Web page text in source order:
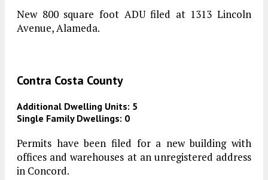
New 800 square foot ADU filed at 1313 Lincoln
Avenue, Alameda.
Contra Costa County
Additional Dwelling Units: 5
Single Family Dwellings: 0
Permits have been filed for a new building with
offices and warehouses at an unregistered address
in Concord.